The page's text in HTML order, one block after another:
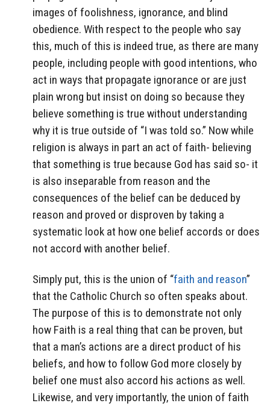
images of foolishness, ignorance, and blind
obedience. With respect to the people who say
this, much of this is indeed true, as there are many
people, including people with good intentions, who
act in ways that propagate ignorance or are just
plain wrong but insist on doing so because they
believe something is true without understanding
why it is true outside of “I was told so.” Now while
religion is always in part an act of faith- believing
that something is true because God has said so- it
is also inseparable from reason and the
consequences of the belief can be deduced by
reason and proved or disproven by taking a
systematic look at how one belief accords or does
not accord with another belief.
Simply put, this is the union of “faith and reason”
that the Catholic Church so often speaks about.
The purpose of this is to demonstrate not only
how Faith is a real thing that can be proven, but
that a man’s actions are a direct product of his
beliefs, and how to follow God more closely by
belief one must also accord his actions as well.
Likewise, and very importantly, the union of faith